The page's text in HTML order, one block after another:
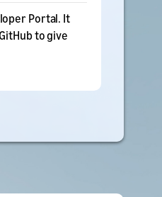
Portal. It
to give